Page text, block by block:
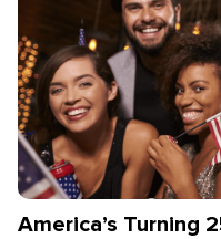
America’s Turning